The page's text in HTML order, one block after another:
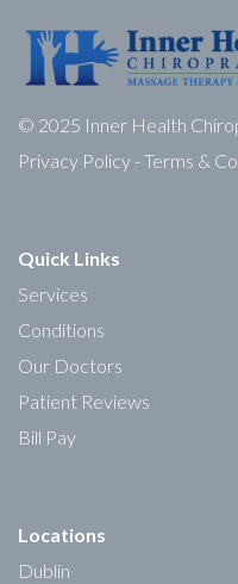
© 2025 Inner Health
Privacy Policy -Terms &
Quick Links
Services
Conditions
Our Doctors
Patient Reviews
Bill Pay
Locations
Dublin